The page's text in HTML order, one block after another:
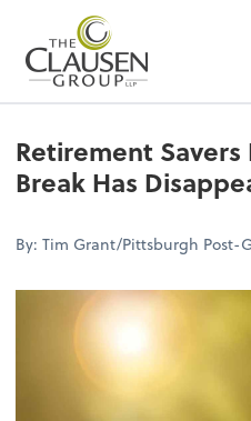
The Clausen
Retirement Savers
Break Has
By: Tim Grant/Pittsburgh Post-